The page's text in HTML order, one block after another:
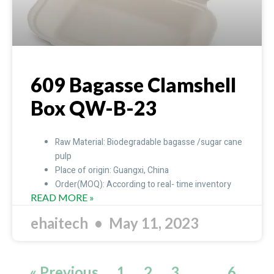
609 Bagasse Clamshell
Box QW-B-23
Raw Material: Biodegradable bagasse /sugar cane
pulp
Place of origin: Guangxi, China
Order(MOQ): According to real- time inventory
READ MORE »
ehaitech May 11, 2023